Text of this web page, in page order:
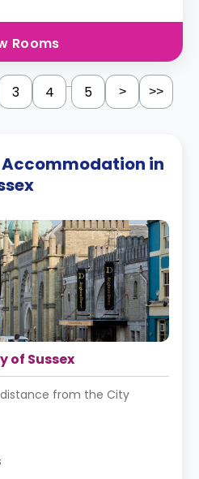
Rooms
3 4 ... 5 > >>
Accommodation in
of Sussex
distance from the City